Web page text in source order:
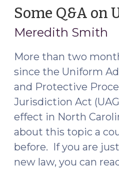
New
Series:
The
Seven
Days
(April
22,
2021)"
Some Q&A on
Meredith Smith
More than two
since the Uniform
and Protective
Jurisdiction Act
effect in North
about this topic a
before. If you are
new law, you can